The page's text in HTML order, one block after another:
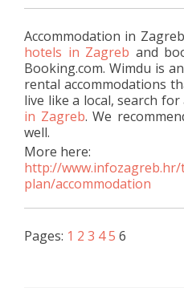
Accommodation in
hotels in Zagreb and
Booking.com. Wimdu is
rental accommodations
live like a local, search for
in Zagreb. We
well.
More here:
http://
plan/accommodation
Pages: 1 2 3 45 6